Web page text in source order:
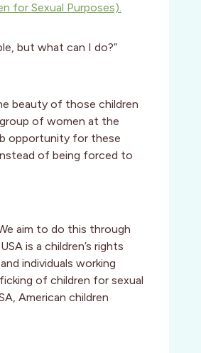
for Sexual Purposes).
but what can I do?”
beauty of those children
of women at the
opportunity for these
of being forced to
aim to do this through
is a children’s rights
individuals working
of children for sexual
American children